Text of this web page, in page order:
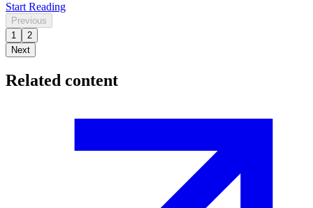
Start Reading
Previous
1
2
Next
Related content